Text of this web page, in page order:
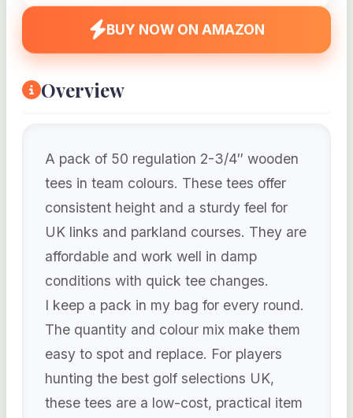
BUY NOW ON AMAZON
Overview
A pack of 50 regulation 2-3/4″ wooden
tees in team colours. These tees offer
consistent height and a sturdy feel for
UK links and parkland courses. They are
affordable and work well in damp
conditions with quick tee changes.
I keep a pack in my bag for every round.
The quantity and colour mix make them
easy to spot and replace. For players
hunting the best golf selections UK,
these tees are a low-cost, practical item